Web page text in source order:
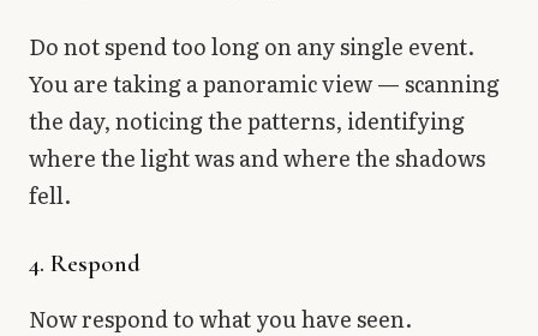
Do not spend too long on any single event.
You are taking a panoramic view — scanning
the day, noticing the patterns, identifying
where the light was and where the shadows
fell.
4. Respond
Now respond to what you have seen.